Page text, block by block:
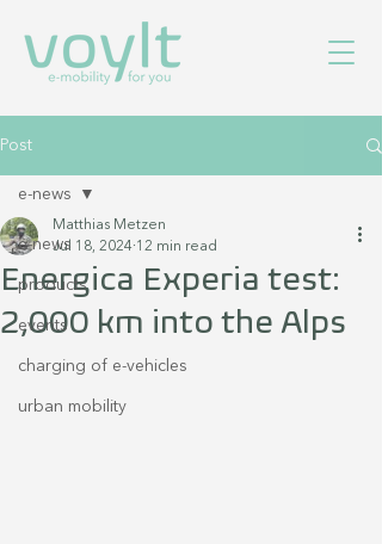
Post
e-news
products
events
charging of e-vehicles
urban mobility
e-news
Energica Experia test:
2,000 km into the Alps
Matthias Metzen
Jul 18, 2024 12 min read